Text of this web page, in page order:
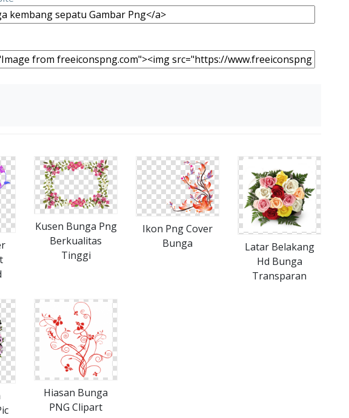
Kusen Bunga Png
Berkualitas
Tinggi
Ikon Png Cover
Bunga
Latar Belakang
Hd Bunga
Transparan
Hiasan Bunga
PNG Clipart